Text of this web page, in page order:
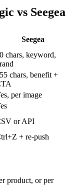
vs Seegea
Seegea
chars, keyword,
chars, benefit +
per image
or API
+ re-push
product, or per